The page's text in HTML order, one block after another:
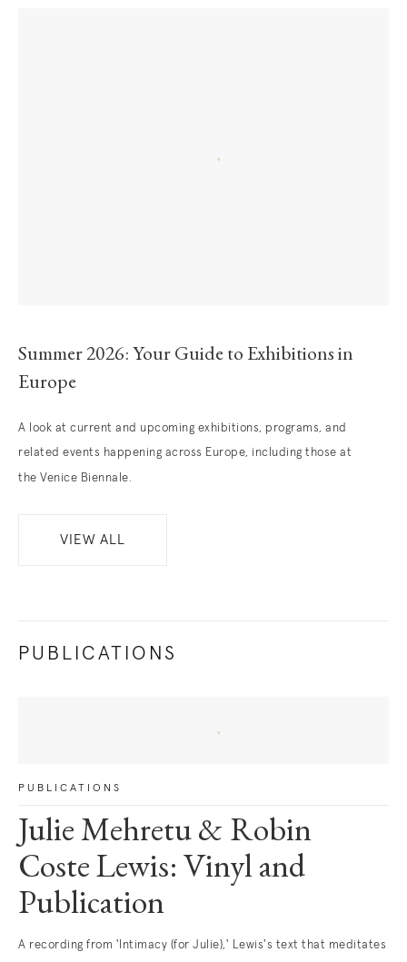
Summer 2026: Your Guide to Exhibitions in
Europe
A look at current and upcoming exhibitions, programs, and
related events happening across Europe, including those at
the Venice Biennale.
VIEW ALL
PUBLICATIONS
PUBLICATIONS
Julie Mehretu & Robin
Coste Lewis: Vinyl and
Publication
A recording from 'Intimacy (for Julie),' Lewis's text that meditates
. (This link opens in a new tab).